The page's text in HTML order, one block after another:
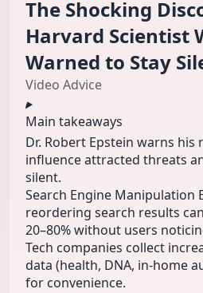
The Shocking
Harvard Scientist
Warned to Stay
Video Advice
Main takeaways
Dr. Robert Epstein warns
influence attracted threats
silent.
Search Engine Manipulation
reordering search results
20–80% without users
Tech companies collect
data (health, DNA, in-home
for convenience.